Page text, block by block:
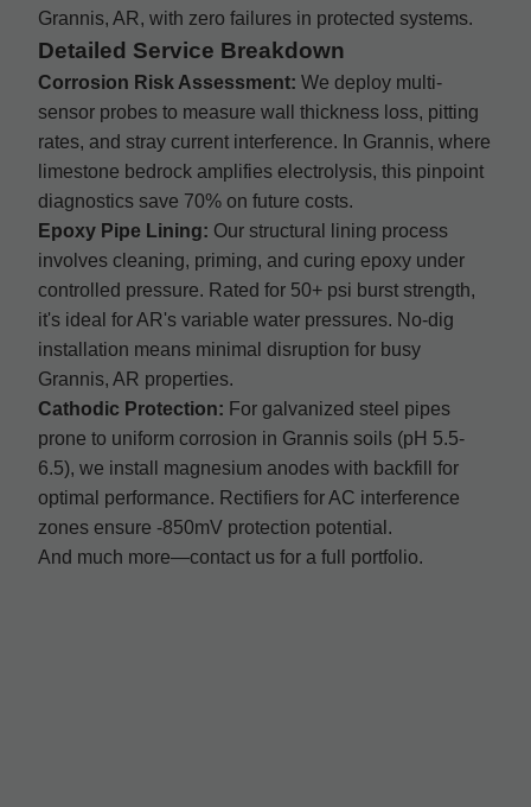
Grannis, AR, with zero failures in protected systems.
Detailed Service Breakdown
Corrosion Risk Assessment: We deploy multi-
sensor probes to measure wall thickness loss, pitting
rates, and stray current interference. In Grannis, where
limestone bedrock amplifies electrolysis, this pinpoint
diagnostics save 70% on future costs.
Epoxy Pipe Lining: Our structural lining process
involves cleaning, priming, and curing epoxy under
controlled pressure. Rated for 50+ psi burst strength,
it's ideal for AR's variable water pressures. No-dig
installation means minimal disruption for busy
Grannis, AR properties.
Cathodic Protection: For galvanized steel pipes
prone to uniform corrosion in Grannis soils (pH 5.5-
6.5), we install magnesium anodes with backfill for
optimal performance. Rectifiers for AC interference
zones ensure -850mV protection potential.
And much more—contact us for a full portfolio.